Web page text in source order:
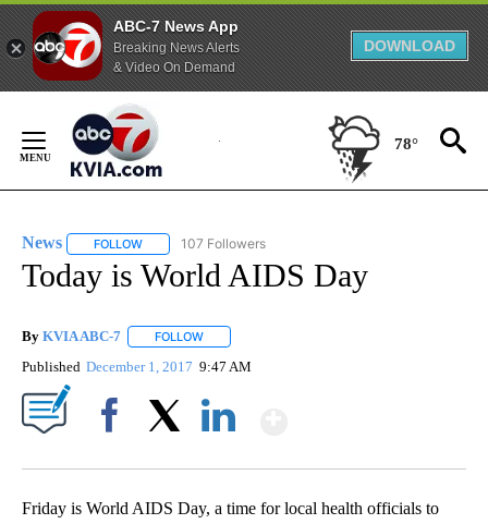
ABC-7 News App
Breaking News Alerts
& Video On Demand
DOWNLOAD
Content
78°
News FOLLOW FOLLOW "NEWS" TO RECEIVE NOTIFICATIONS ABOUT
107 Followers
Today is World AIDS Day
By KVIA ABC-7 FOLLOW
Published December 1, 2017 9:47 AM
Friday is World AIDS Day, a time for local health officials to